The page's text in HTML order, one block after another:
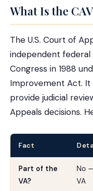
What Is the
The U.S. Court of
independent
Congress in 1988
Improvement Act. It
provide judicial
Appeals decisions.
Fact
Part of the
VA?
No
VA